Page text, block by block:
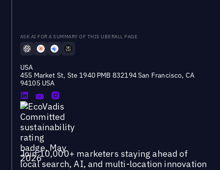
ASK AI FOR A SUMMARY OF THIS UBERALL PAGE
USA
455 Market St, Ste 1940 PMB 832194 San Francisco, CA
94105 USA
Join 10,000+ marketers staying ahead of
local search, AI, and multi-location innovation